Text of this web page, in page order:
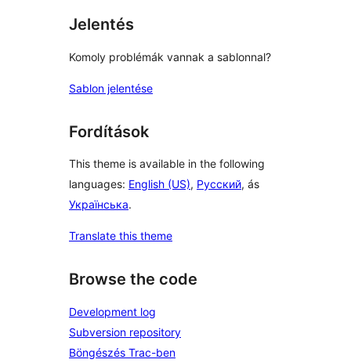
Jelentés
Komoly problémák vannak a sablonnal?
Sablon jelentése
Fordítások
This theme is available in the following
languages: English (US), Русский, ás
Українська.
Translate this theme
Browse the code
Development log
Subversion repository
Böngészés Trac-ben